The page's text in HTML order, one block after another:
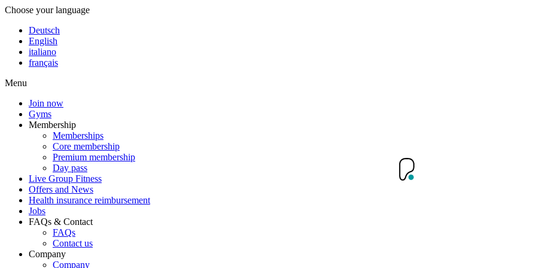
Choose your language
Deutsch
English
italiano
français
Menu
Join now
Gyms
Membership
Memberships
Core membership
Premium membership
Day pass
Live Group Fitness
Offers and News
Health insurance reimbursement
Jobs
FAQs & Contact
FAQs
Contact us
Company
Company